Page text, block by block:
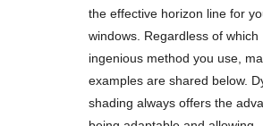
the effective horizon line for
windows. Regardless of which
ingenious method you use,
examples are shared below.
shading always offers the